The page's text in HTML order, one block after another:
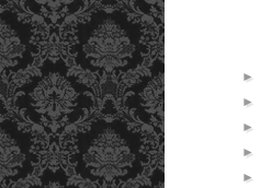
►
►
►
►
►